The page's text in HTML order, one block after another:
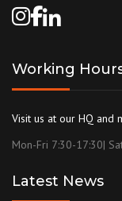
Working
Visit us at our HQ and
Mon-Fri 7:30-17:30|
Latest News